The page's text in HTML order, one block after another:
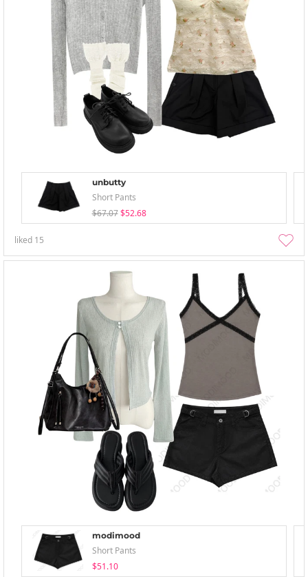
unbutty
Short Pants
$67.07 $52.68
liked 15
modimood
Short Pants
$51.10